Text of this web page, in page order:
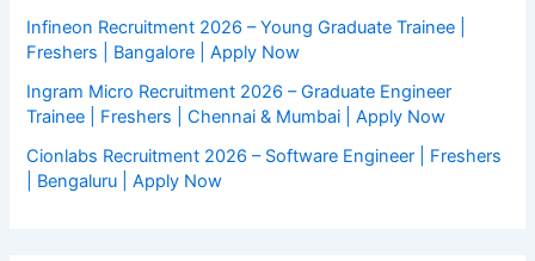
Infineon Recruitment 2026 – Young Graduate Trainee |
Freshers | Bangalore | Apply Now
Ingram Micro Recruitment 2026 – Graduate Engineer
Trainee | Freshers | Chennai & Mumbai | Apply Now
Cionlabs Recruitment 2026 – Software Engineer | Freshers
| Bengaluru | Apply Now